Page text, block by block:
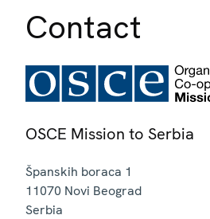
Contact
OSCE Mission to Serbia
Španskih boraca 1
11070 Novi Beograd
Serbia